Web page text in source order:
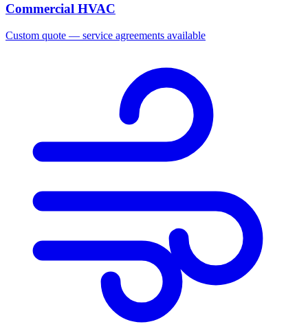
Commercial HVAC
Custom quote — service agreements available